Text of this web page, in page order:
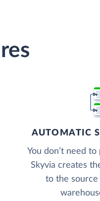
AUTOMATIC
You don’t need
Skyvia creates
to the source